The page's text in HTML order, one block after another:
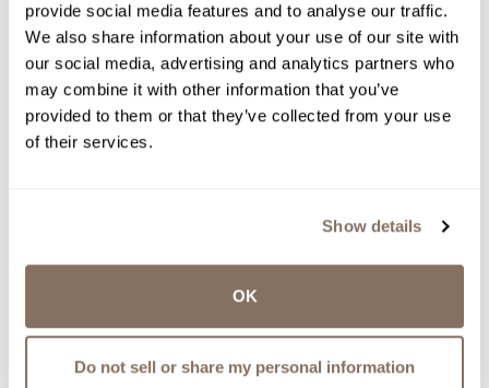
provide social media features and to analyse our traffic.
We also share information about your use of our site with
our social media, advertising and analytics partners who
may combine it with other information that you’ve
provided to them or that they’ve collected from your use
of their services.
Show details
OK
Do not sell or share my personal information